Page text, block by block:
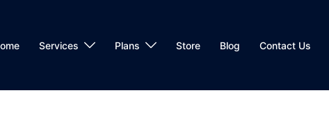
Services Plans Store Blog Contact Us